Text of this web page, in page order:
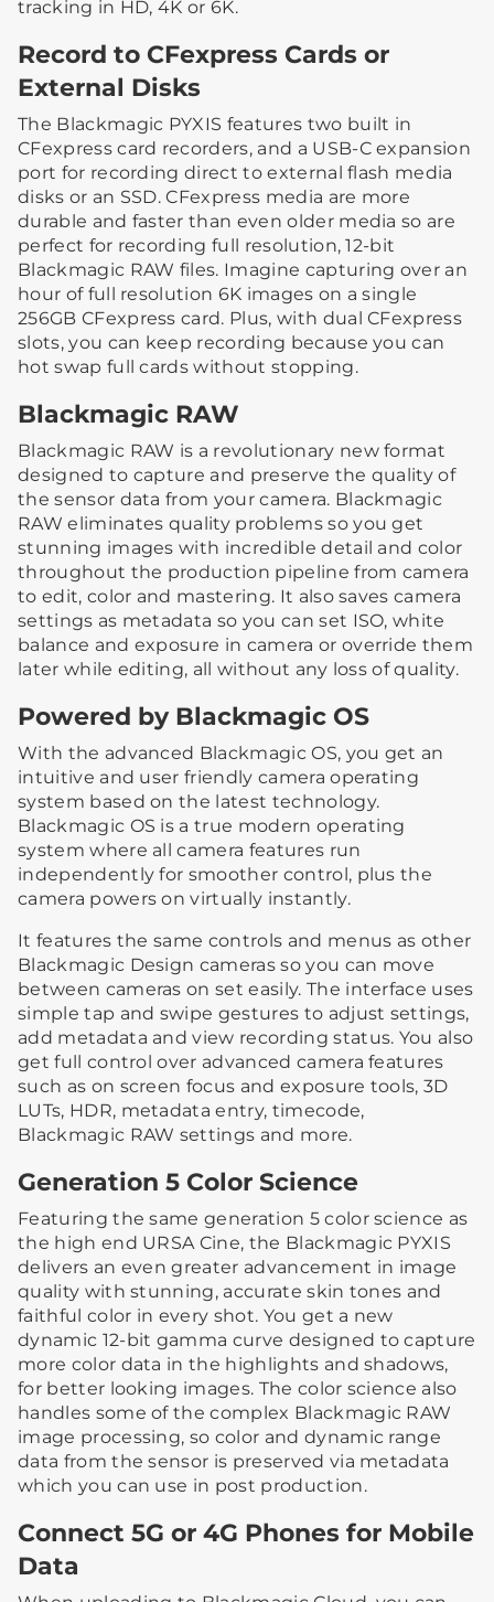
tracking in HD, 4K or 6K.
Record to CFexpress Cards or
External Disks
The Blackmagic PYXIS features two built in
CFexpress card recorders, and a USB-C expansion
port for recording direct to external flash media
disks or an SSD. CFexpress media are more
durable and faster than even older media so are
perfect for recording full resolution, 12-bit
Blackmagic RAW files. Imagine capturing over an
hour of full resolution 6K images on a single
256GB CFexpress card. Plus, with dual CFexpress
slots, you can keep recording because you can
hot swap full cards without stopping.
Blackmagic RAW
Blackmagic RAW is a revolutionary new format
designed to capture and preserve the quality of
the sensor data from your camera. Blackmagic
RAW eliminates quality problems so you get
stunning images with incredible detail and color
throughout the production pipeline from camera
to edit, color and mastering. It also saves camera
settings as metadata so you can set ISO, white
balance and exposure in camera or override them
later while editing, all without any loss of quality.
Powered by Blackmagic OS
With the advanced Blackmagic OS, you get an
intuitive and user friendly camera operating
system based on the latest technology.
Blackmagic OS is a true modern operating
system where all camera features run
independently for smoother control, plus the
camera powers on virtually instantly.
It features the same controls and menus as other
Blackmagic Design cameras so you can move
between cameras on set easily. The interface uses
simple tap and swipe gestures to adjust settings,
add metadata and view recording status. You also
get full control over advanced camera features
such as on screen focus and exposure tools, 3D
LUTs, HDR, metadata entry, timecode,
Blackmagic RAW settings and more.
Generation 5 Color Science
Featuring the same generation 5 color science as
the high end URSA Cine, the Blackmagic PYXIS
delivers an even greater advancement in image
quality with stunning, accurate skin tones and
faithful color in every shot. You get a new
dynamic 12-bit gamma curve designed to capture
more color data in the highlights and shadows,
for better looking images. The color science also
handles some of the complex Blackmagic RAW
image processing, so color and dynamic range
data from the sensor is preserved via metadata
which you can use in post production.
Connect 5G or 4G Phones for Mobile
Data